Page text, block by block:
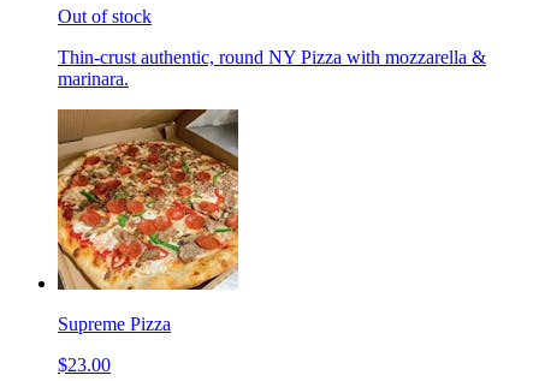
Out of stock
Thin-crust authentic, round NY Pizza with mozzarella &
marinara.
Supreme Pizza
$23.00